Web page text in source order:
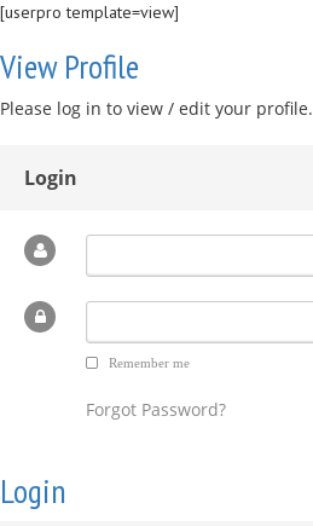
[userpro template=view]
View Profile
Please log in to view / edit your profile.
Login
Remember me
Forgot Password?
Login